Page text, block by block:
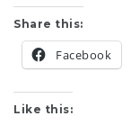
Share this:
Facebook
Like this: